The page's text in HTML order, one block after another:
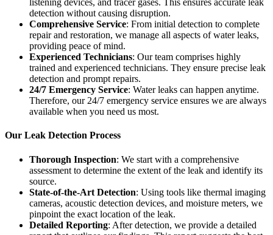
listening devices, and tracer gases. This ensures accurate leak
detection without causing disruption.
Comprehensive Service: From initial detection to complete
repair and restoration, we manage all aspects of water leaks,
providing peace of mind.
Experienced Technicians: Our team comprises highly
trained and experienced technicians. They ensure precise leak
detection and prompt repairs.
24/7 Emergency Service: Water leaks can happen anytime.
Therefore, our 24/7 emergency service ensures we are always
available when you need us most.
Our Leak Detection Process
Thorough Inspection: We start with a comprehensive
assessment to determine the extent of the leak and identify its
source.
State-of-the-Art Detection: Using tools like thermal imaging
cameras, acoustic detection devices, and moisture meters, we
pinpoint the exact location of the leak.
Detailed Reporting: After detection, we provide a detailed